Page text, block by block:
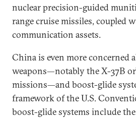
nuclear precision-guided
range cruise missiles, coupled
communication assets.
China is even more
weapons—notably the X-37B
missions—and boost-glide
framework of the U.S.
boost-glide systems include